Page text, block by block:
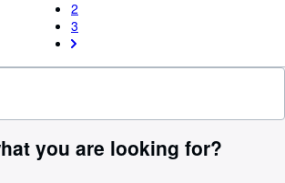
2
3
you are looking for?